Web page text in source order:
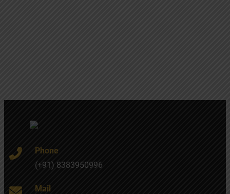
Phone
(+91) 8383950996
Mail